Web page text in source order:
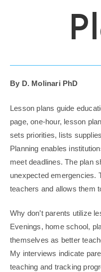
By D. Molinari PhD
Lesson plans guide
page, one-hour, lesson
sets priorities, lists
Planning enables
meet deadlines. The plan
unexpected emergencies.
teachers and allows them
Why don’t parents utilize
Evenings, home school,
themselves as better
My interviews indicate
teaching and tracking